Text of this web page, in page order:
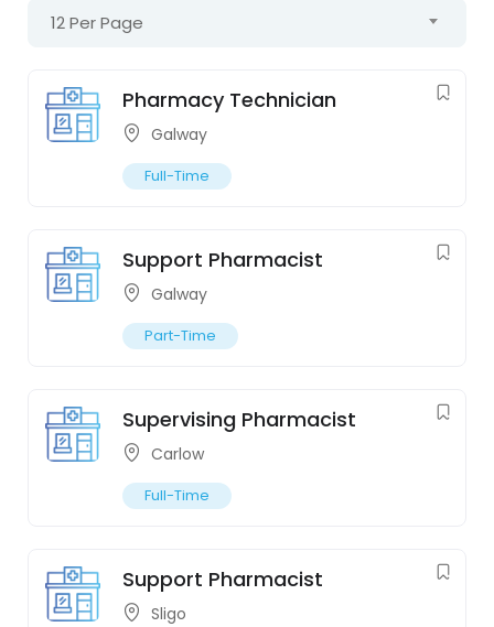
12 Per Page
Pharmacy Technician
Galway
Full-Time
Support Pharmacist
Galway
Part-Time
Supervising Pharmacist
Carlow
Full-Time
Support Pharmacist
Sligo